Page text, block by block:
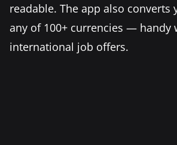
readable. The app also converts
any of 100+ currencies — handy
international job offers.